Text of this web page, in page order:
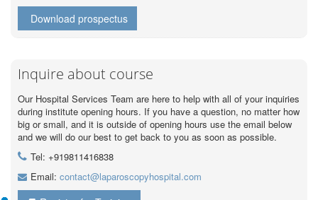
Download prospectus
Inquire about course
Our Hospital Services Team are here to help with all of your inquiries
during institute opening hours. If you have a question, no matter how
big or small, and it is outside of opening hours use the email below
and we will do our best to get back to you as soon as possible.
Tel: +919811416838
Email: contact@laparoscopyhospital.com